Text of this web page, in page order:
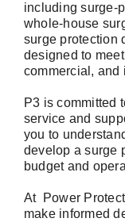
including surge-
whole-house
surge protection
designed to
commercial, and
P3 is committed
service and
you to
develop a surge
budget and
At Power
make informed